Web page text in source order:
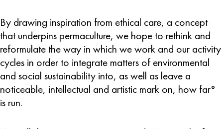
By drawing inspiration from ethical care, a concept
that underpins permaculture, we hope to rethink and
reformulate the way in which we work and our activity
cycles in order to integrate matters of environmental
and social sustainability into, as well as leave a
noticeable, intellectual and artistic mark on, how far°
is run.